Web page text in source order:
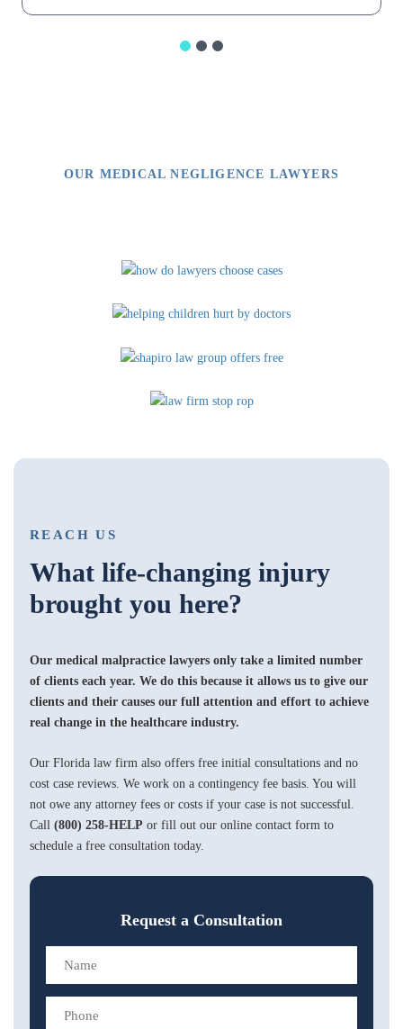
OUR MEDICAL NEGLIGENCE LAWYERS
REACH US
What life-changing injury
brought you here?
Our medical malpractice lawyers only take a limited number
of clients each year. We do this because it allows us to give our
clients and their causes our full attention and effort to achieve
real change in the healthcare industry.
Our Florida law firm also offers free initial consultations and no
cost case reviews. We work on a contingency fee basis. You will
not owe any attorney fees or costs if your case is not successful.
Call (800) 258-HELP or fill out our online contact form to
schedule a free consultation today.
Request a Consultation